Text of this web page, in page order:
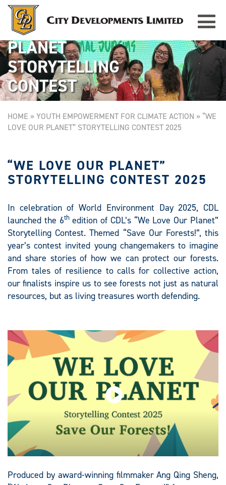
Toggle
WE LOVE OUR
PLANET
STORYTELLING
CONTEST
HOME »YOUTH EMPOWERMENT FOR CLIMATE ACTION » “WE
LOVE OUR PLANET” STORYTELLING CONTEST 2025
“WE LOVE OUR PLANET”
STORYTELLING CONTEST 2025
In celebration of World Environment Day 2025, CDL
launched the 6thedition of CDL’s “We Love Our Planet”
Storytelling Contest. Themed “Save Our Forests!”, this
year’s contest invited young changemakers to imagine
and share stories of how we can protect our forests.
From tales of resilience to calls for collective action,
our finalists inspire us to see forests not just as natural
resources, but as living treasures worth defending.​
Produced by award-winning filmmaker Ang Qing Sheng,